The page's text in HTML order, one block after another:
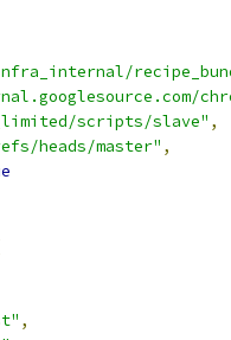
scripts/slave" ,
heads/master" ,
,